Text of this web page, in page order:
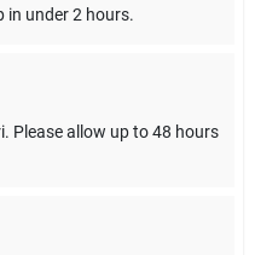
in under 2 hours.
Please allow up to 48 hours